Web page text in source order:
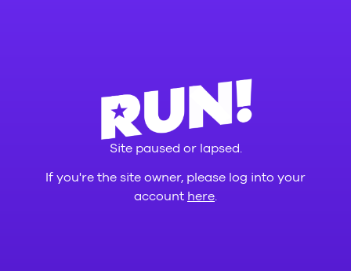
Site paused or lapsed.
If you're the site owner, please log into your
account here